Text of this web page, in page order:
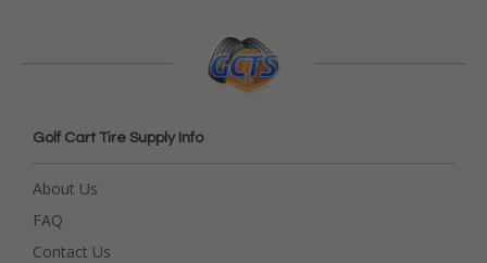
Golf Cart Tire Supply Info
About Us
FAQ
Contact Us